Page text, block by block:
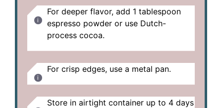
For deeper flavor, add 1 tablespoon
espresso powder or use Dutch-
process cocoa.
For crisp edges, use a metal pan.
Store in airtight container up to 4 days